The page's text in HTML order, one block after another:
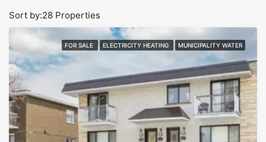
28 Properties
Sort by:
FOR SALE ELECTRICITY HEATING MUNICIPALITY WATER